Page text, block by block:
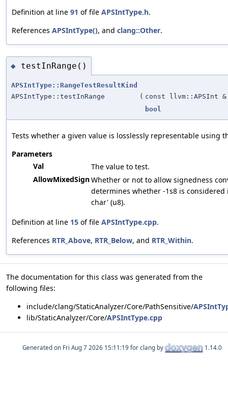
Definition at line 91 of file APSIntType.h.
References APSIntType(), and clang::Other.
◆ testInRange()
APSIntType::RangeTestResultKind
APSIntType::testInRange
( const llvm::APSInt &
bool
Tests whether a given value is losslessly representable using
Parameters
Val
The value to test.
AllowMixedSignWhether or not to allow signedness
determines whether -1s8 is
char' (u8).
Definition at line 15 of file APSIntType.cpp.
References RTR_Above, RTR_Below, and RTR_Within.
The documentation for this class was generated from the
following files:
include/clang/StaticAnalyzer/Core/PathSensitive/
lib/StaticAnalyzer/Core/APSIntType.cpp
Generated on for clang by 1.14.0